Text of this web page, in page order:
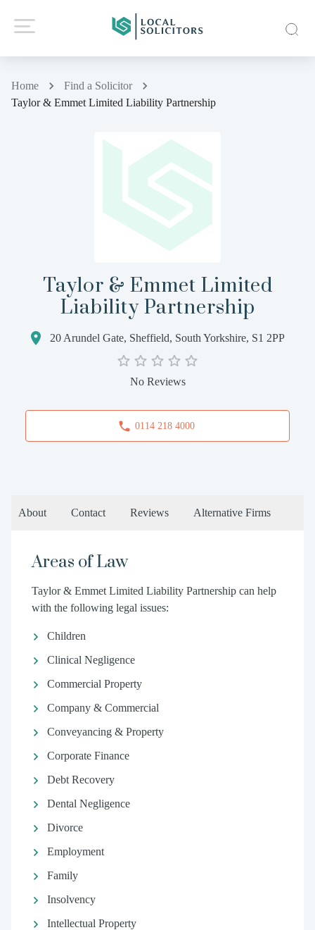
Home
Find a Solicitor
Taylor & Emmet Limited Liability Partnership
Taylor & Emmet Limited
Liability Partnership
20 Arundel Gate, Sheffield, South Yorkshire, S1 2PP
No Reviews
0114 218 4000
About Contact Reviews Alternative Firms
Areas of Law
Taylor & Emmet Limited Liability Partnership can help
with the following legal issues:
Children
Clinical Negligence
Commercial Property
Company & Commercial
Conveyancing & Property
Corporate Finance
Debt Recovery
Dental Negligence
Divorce
Employment
Family
Insolvency
Intellectual Property